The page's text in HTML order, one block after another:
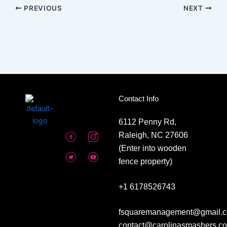
PREVIOUS NEXT
Contact Info
6112 Penny Rd,
Raleigh, NC 27606
(Enter into wooden
fence property)
+1 6178526743